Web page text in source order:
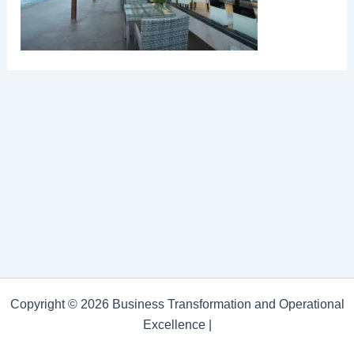
Copyright © 2026 Business Transformation and Operational
Excellence |